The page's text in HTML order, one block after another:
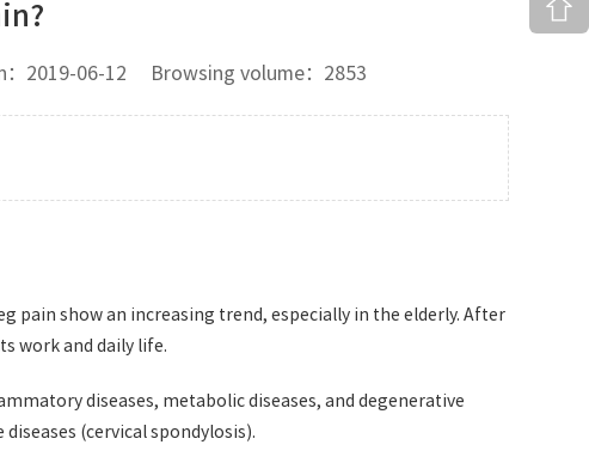
2019-06-12 Browsing volume：2853
pain show an increasing trend, especially in the elderly. After
work and daily life.
diseases, metabolic diseases, and degenerative
(cervical spondylosis).